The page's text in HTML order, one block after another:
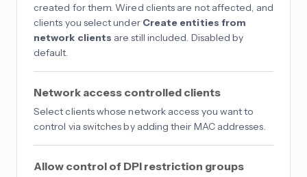
created for them. Wired clients are not affected, and
clients you select under Create entities from
network clients are still included. Disabled by
default.
Network access controlled clients
Select clients whose network access you want to
control via switches by adding their MAC addresses.
Allow control of DPI restriction groups